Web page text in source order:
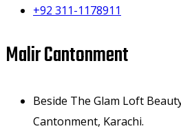
+92 311-1178911
Malir Cantonment
Beside The Glam Loft
Cantonment, Karachi.